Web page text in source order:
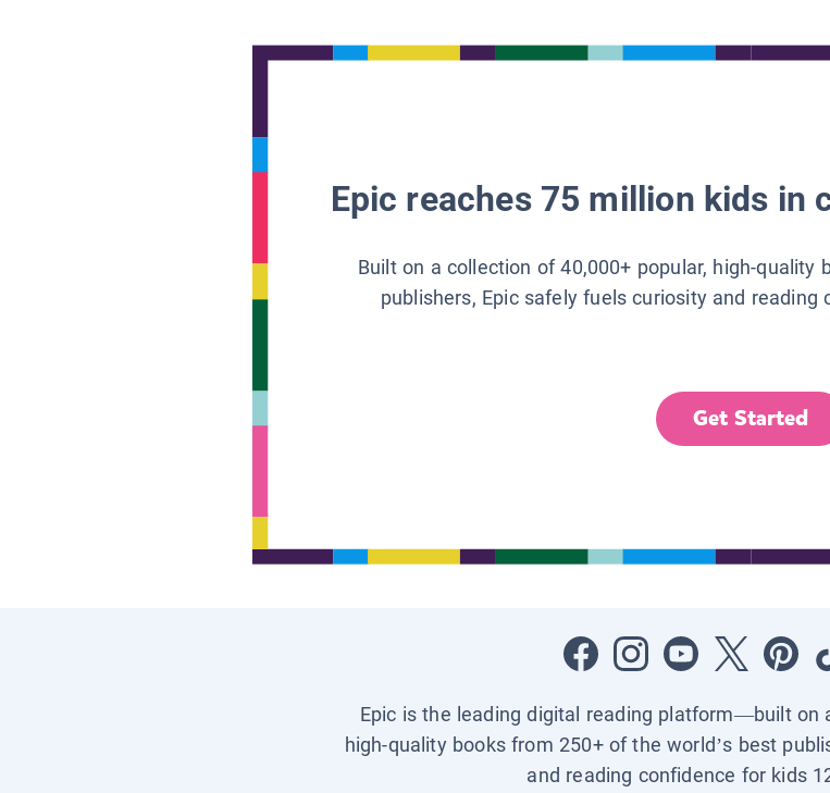
Epic reaches 75 million kids in
Built on a collection of 40,000+ popular, high-quality
publishers, Epic safely fuels curiosity and reading
Get Started
Epic is the leading digital reading platform—built on
high-quality books from 250+ of the world’s best
and reading confidence for kids